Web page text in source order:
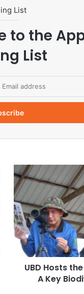
List
to the
List
U
B
D
H
o
s
t
UBD Hosts
A Key